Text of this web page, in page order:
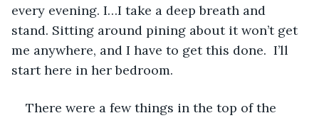
every evening. I…I take a deep breath and
stand. Sitting around pining about it won’t get
me anywhere, and I have to get this done.  I’ll
start here in her bedroom.
There were a few things in the top of the